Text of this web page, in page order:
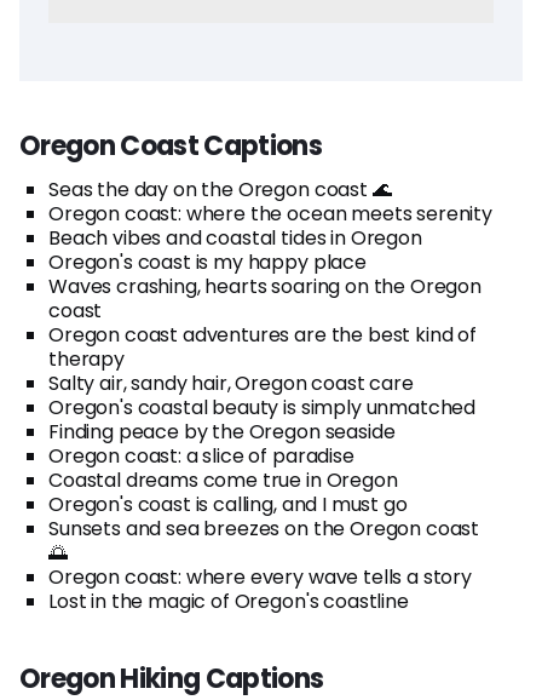
Oregon Coast Captions
Seas the day on the Oregon coast 🌊
Oregon coast: where the ocean meets serenity
Beach vibes and coastal tides in Oregon
Oregon's coast is my happy place
Waves crashing, hearts soaring on the Oregon
coast
Oregon coast adventures are the best kind of
therapy
Salty air, sandy hair, Oregon coast care
Oregon's coastal beauty is simply unmatched
Finding peace by the Oregon seaside
Oregon coast: a slice of paradise
Coastal dreams come true in Oregon
Oregon's coast is calling, and I must go
Sunsets and sea breezes on the Oregon coast
🌅
Oregon coast: where every wave tells a story
Lost in the magic of Oregon's coastline
Oregon Hiking Captions